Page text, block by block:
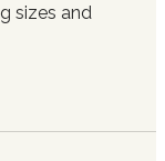
sizes and